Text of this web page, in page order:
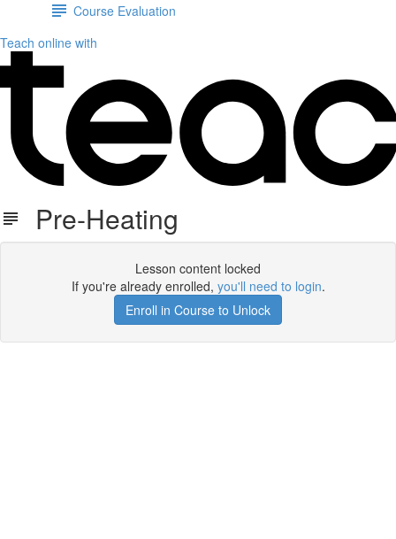
Course Evaluation
Teach online with
Pre-Heating
Lesson content locked
If you're already enrolled, you'll need to login.
Enroll in Course to Unlock